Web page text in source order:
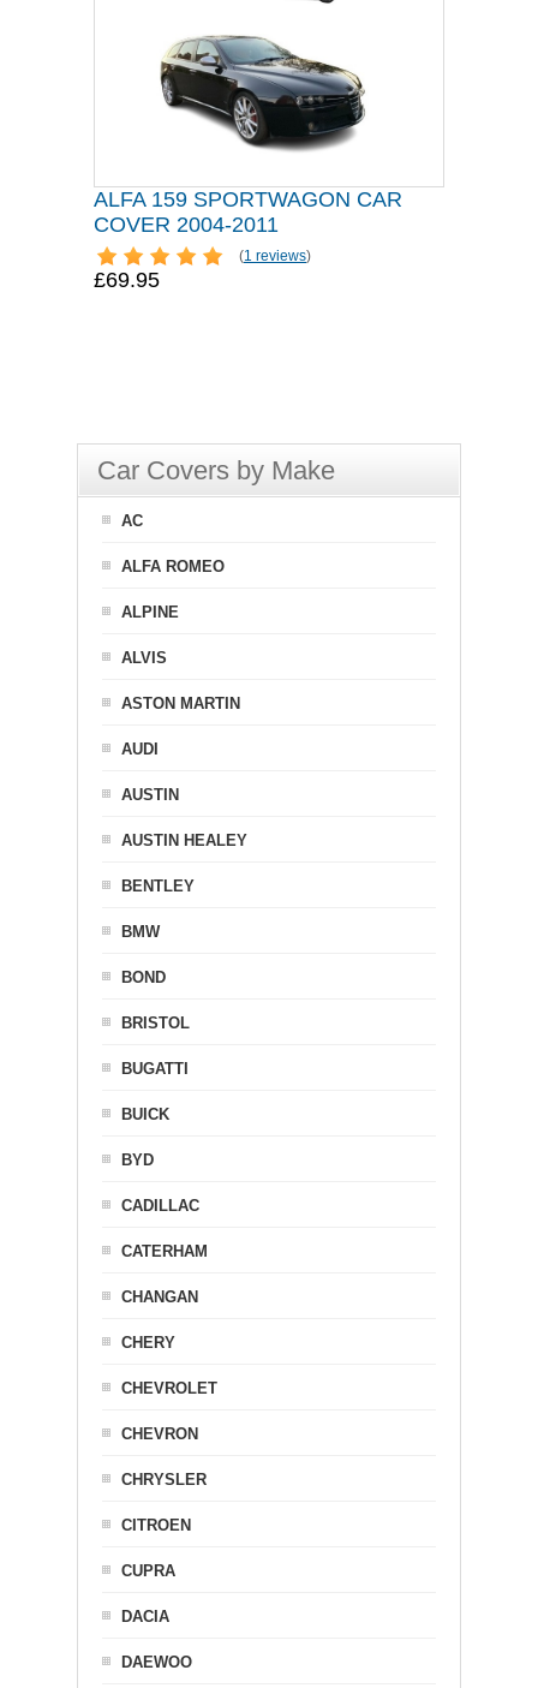
ALFA 159 SPORTWAGON CAR
COVER 2004-2011
(1 reviews)
£69.95
Car Covers by Make
AC
ALFA ROMEO
ALPINE
ALVIS
ASTON MARTIN
AUDI
AUSTIN
AUSTIN HEALEY
BENTLEY
BMW
BOND
BRISTOL
BUGATTI
BUICK
BYD
CADILLAC
CATERHAM
CHANGAN
CHERY
CHEVROLET
CHEVRON
CHRYSLER
CITROEN
CUPRA
DACIA
DAEWOO